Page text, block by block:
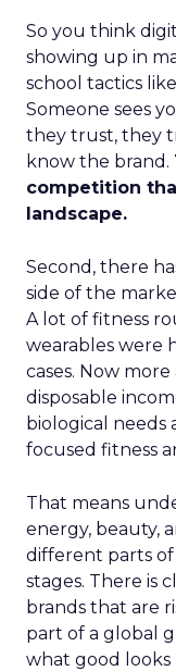
So you think
showing up in
school tactics
Someone sees
they trust, they
know the brand.
competition
landscape.
Second, there
side of the
A lot of fitness
wearables were
cases. Now
disposable
biological needs
focused fitness
That means
energy, beauty,
different parts
stages. There is
brands that are
part of a global
what good looks